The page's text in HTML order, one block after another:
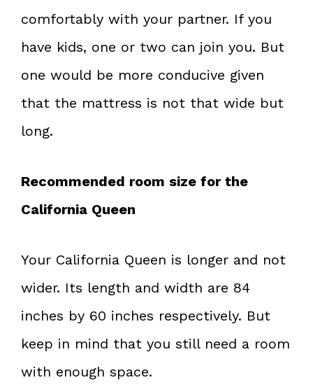
comfortably with your partner. If you
have kids, one or two can join you. But
one would be more conducive given
that the mattress is not that wide but
long.
Recommended room size for the
California Queen
Your California Queen is longer and not
wider. Its length and width are 84
inches by 60 inches respectively. But
keep in mind that you still need a room
with enough space.